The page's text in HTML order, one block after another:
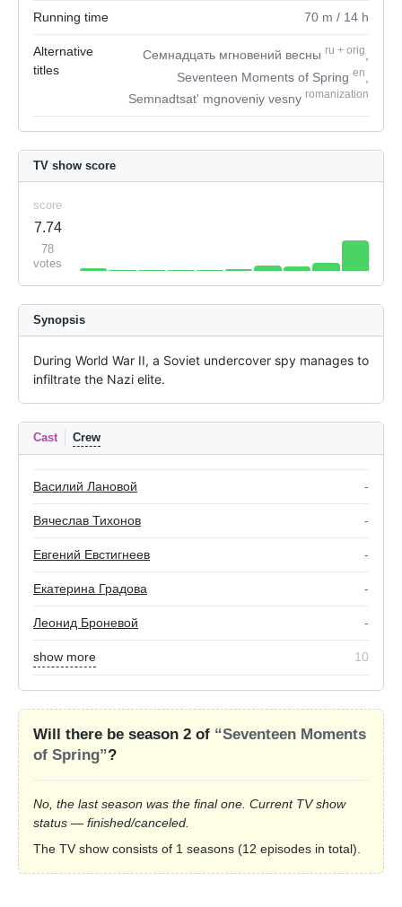
Running time 70 m / 14 h
Alternative
titles
Семнадцать мгновений весны ru + orig
Seventeen Moments of Spring en
Semnadtsat' mgnoveniy vesny romanization
TV show score
score
7.74
78
votes
Synopsis
During World War II, a Soviet undercover spy manages to
infiltrate the Nazi elite.
Cast Crew
Василий Лановой -
Вячеслав Тихонов -
Евгений Евстигнеев -
Екатерина Градова -
Леонид Броневой -
show more 10
Will there be season 2 of “Seventeen Moments
of Spring”?
No, the last season was the final one. Current TV show
status — finished/canceled.
The TV show consists of 1 seasons (12 episodes in total).